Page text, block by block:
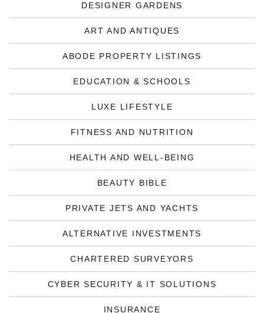
DESIGNER GARDENS
ART AND ANTIQUES
ABODE PROPERTY LISTINGS
EDUCATION & SCHOOLS
LUXE LIFESTYLE
FITNESS AND NUTRITION
HEALTH AND WELL-BEING
BEAUTY BIBLE
PRIVATE JETS AND YACHTS
ALTERNATIVE INVESTMENTS
CHARTERED SURVEYORS
CYBER SECURITY & IT SOLUTIONS
INSURANCE